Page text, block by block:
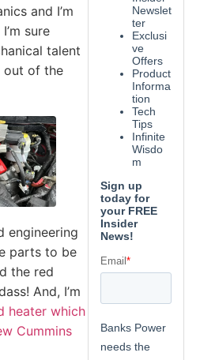
and I’m
sure
talent
out of the
engineering
parts to be
the red
And, I’m
heater which
Cummins